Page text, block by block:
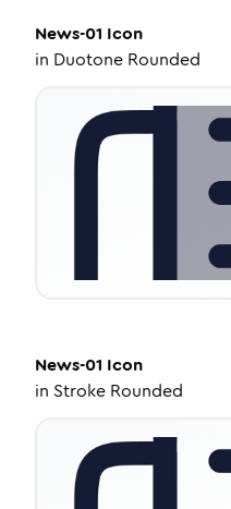
News-01 Icon
in Duotone Rounded
News-01 Icon
in Stroke Rounded